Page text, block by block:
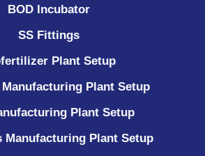
BOD Incubator
SS Fittings
Plant Setup
Manufacturing Plant Setup
Plant Setup
Manufacturing Plant Setup